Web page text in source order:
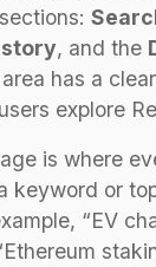
, and the
has a
explore
is where
keyword or
“EV